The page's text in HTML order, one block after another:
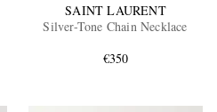
SAINT LAURENT
Silver-Tone Chain Necklace
€350